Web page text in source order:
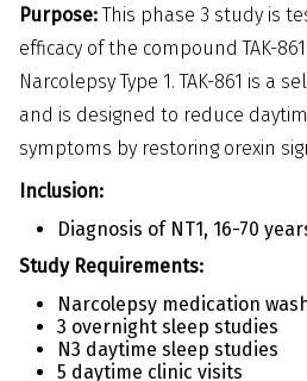
Purpose:This phase 3 study is
efficacy of the compound TAK-
Narcolepsy Type 1. TAK-861 is a
and is designed to reduce
symptoms by restoring orexin
Inclusion:
Diagnosis of NT1, 16-70
Study Requirements:
Narcolepsy medication
3 overnight sleep studies
N3 daytime sleep studies
5 daytime clinic visits